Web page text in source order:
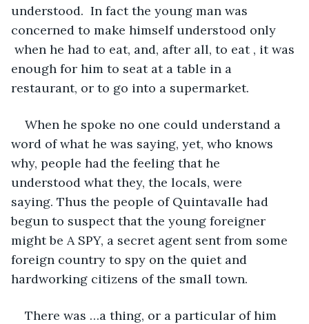
understood.  In fact the young man was
concerned to make himself understood only
when he had to eat, and, after all, to eat , it was
enough for him to seat at a table in a
restaurant, or to go into a supermarket.
When he spoke no one could understand a
word of what he was saying, yet, who knows
why, people had the feeling that he
understood what they, the locals, were
saying. Thus the people of Quintavalle had
begun to suspect that the young foreigner
might be A SPY, a secret agent sent from some
foreign country to spy on the quiet and
hardworking citizens of the small town.
There was …a thing, or a particular of him